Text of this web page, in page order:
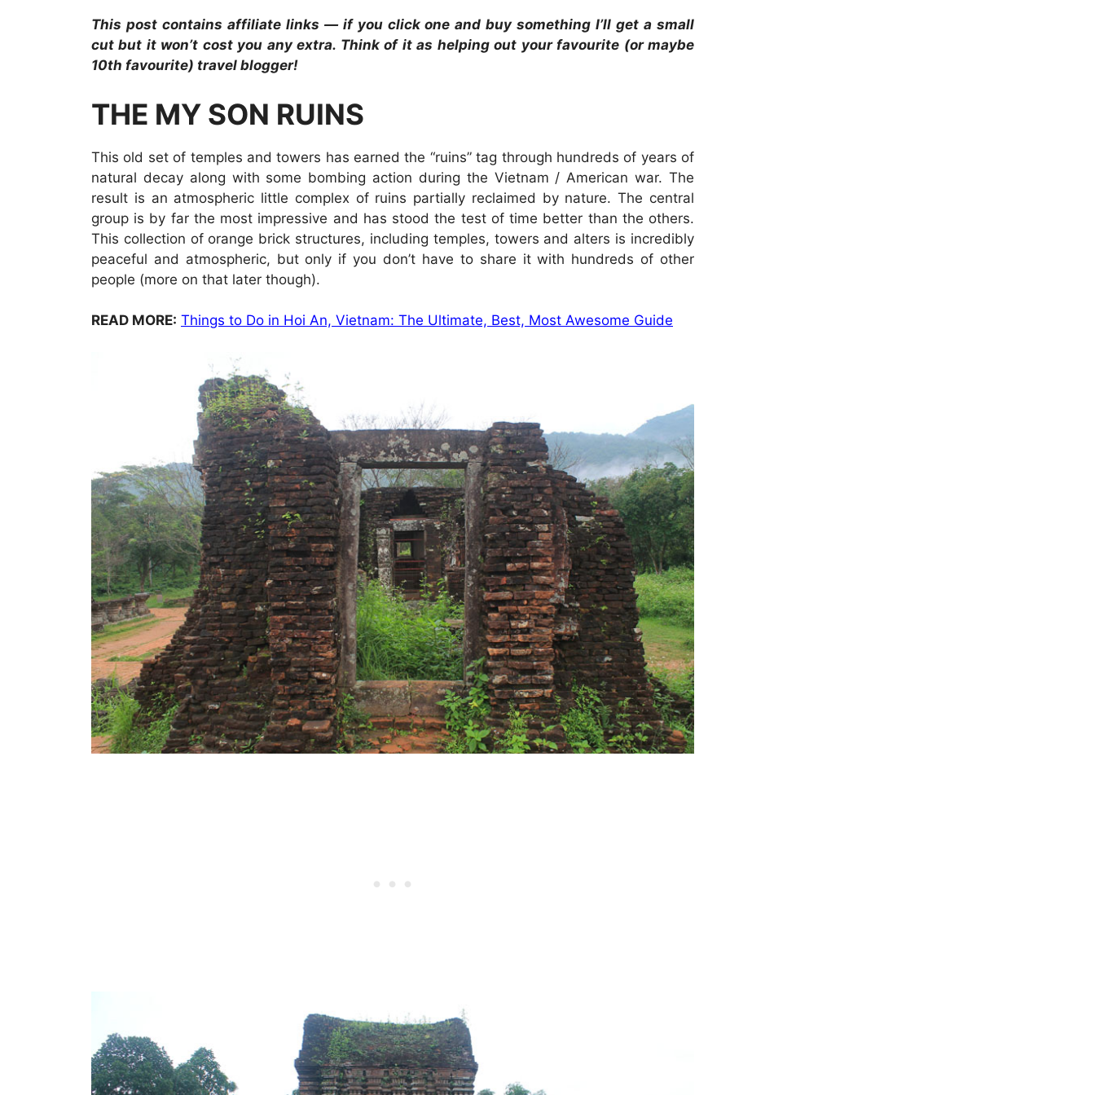
This post contains affiliate links — if you click one and buy something I’ll get a small
cut but it won’t cost you any extra. Think of it as helping out your favourite (or maybe
10th favourite) travel blogger!
THE MY SON RUINS
This old set of temples and towers has earned the “ruins” tag through hundreds of years of
natural decay along with some bombing action during the Vietnam / American war. The
result is an atmospheric little complex of ruins partially reclaimed by nature. The central
group is by far the most impressive and has stood the test of time better than the others.
This collection of orange brick structures, including temples, towers and alters is incredibly
peaceful and atmospheric, but only if you don’t have to share it with hundreds of other
people (more on that later though).
READ MORE: Things to Do in Hoi An, Vietnam: The Ultimate, Best, Most Awesome Guide